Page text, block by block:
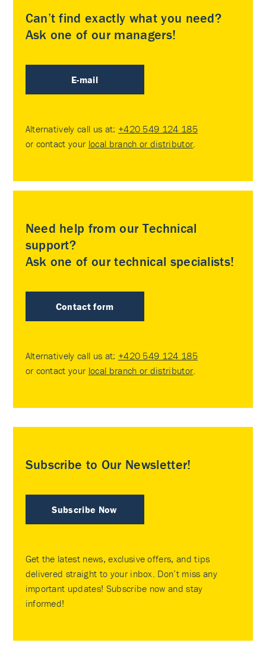
Can’t find exactly what you need?
Ask one of our managers!
E-mail
Alternatively call us at: +420 549 124 185
or contact your local branch or distributor
Need help from our Technical
support?
Ask one of our technical specialists!
Contact form
Alternatively call us at: +420 549 124 185
or contact your local branch or distributor
Subscribe to Our Newsletter!
Subscribe Now
Get the latest news, exclusive offers, and tips
delivered straight to your inbox. Don’t miss any
important updates! Subscribe now and stay
informed!